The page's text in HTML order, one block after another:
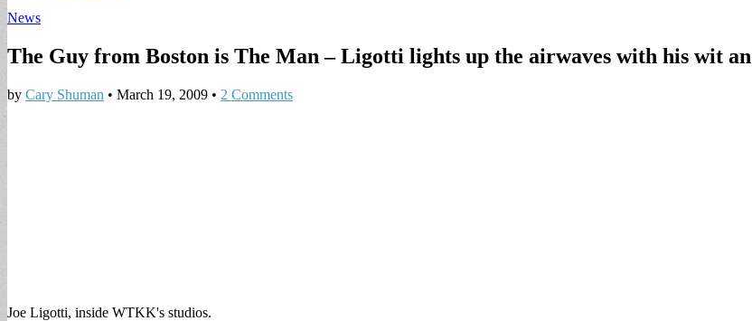
News
The Guy from Boston is The Man – Ligotti lights up the airwaves with his wit
by Cary Shuman • March 19, 2009 • 2 Comments
Joe Ligotti, inside WTKK's studios.